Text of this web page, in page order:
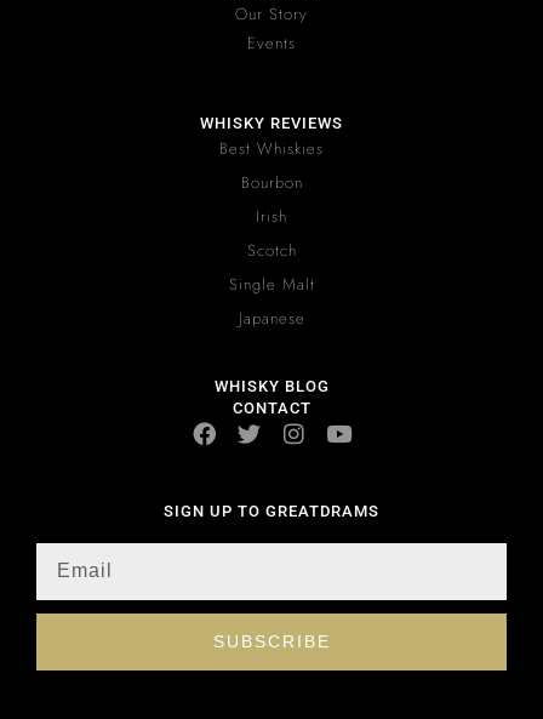
Our Story
Events
WHISKY REVIEWS
Best Whiskies
Bourbon
Irish
Scotch
Single Malt
Japanese
WHISKY BLOG
CONTACT
SIGN UP TO GREATDRAMS
SUBSCRIBE